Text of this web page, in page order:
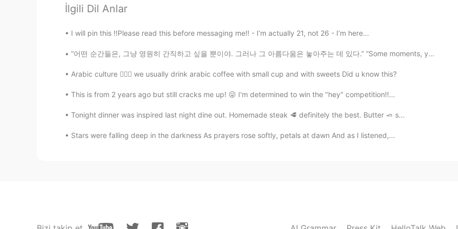
Thanks
Ms Omnia
❣️thank you
İlgili Dil Anlar
I will pin this ‼️Please read this before messaging me‼️ - I‘m actually 21, not 26 - I‘m here...
“어떤 순간들은, 그냥 영원히 간직하고 싶을 뿐이야. 그러나 그 아름다움은 놓아주는 데 있다.” “Some moments, you just want to hold on fo...
Arabic culture 🙆🏻‍♀️ we usually drink arabic coffee with small cup and with sweets Did u know this?
This is from 2 years ago but still cracks me up! 😜 I'm determined to win the "hey" competition!!...
Tonight dinner was inspired last night dine out. Homemade steak 🥩 definitely the best. Butter 🧈 s...
Stars were falling deep in the darkness As prayers rose softly, petals at dawn And as I listened,...